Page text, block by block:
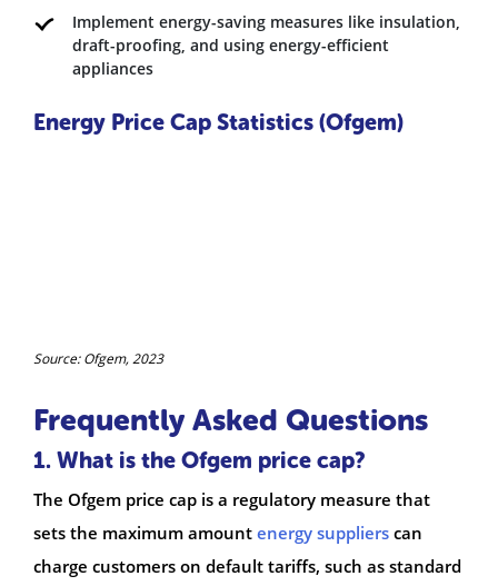
Implement energy-saving measures like insulation,
draft-proofing, and using energy-efficient
appliances
Energy Price Cap Statistics (Ofgem)
Source: Ofgem, 2023
Frequently Asked Questions
1. What is the Ofgem price cap?
The Ofgem price cap is a regulatory measure that
sets the maximum amount energy suppliers can
charge customers on default tariffs, such as standard